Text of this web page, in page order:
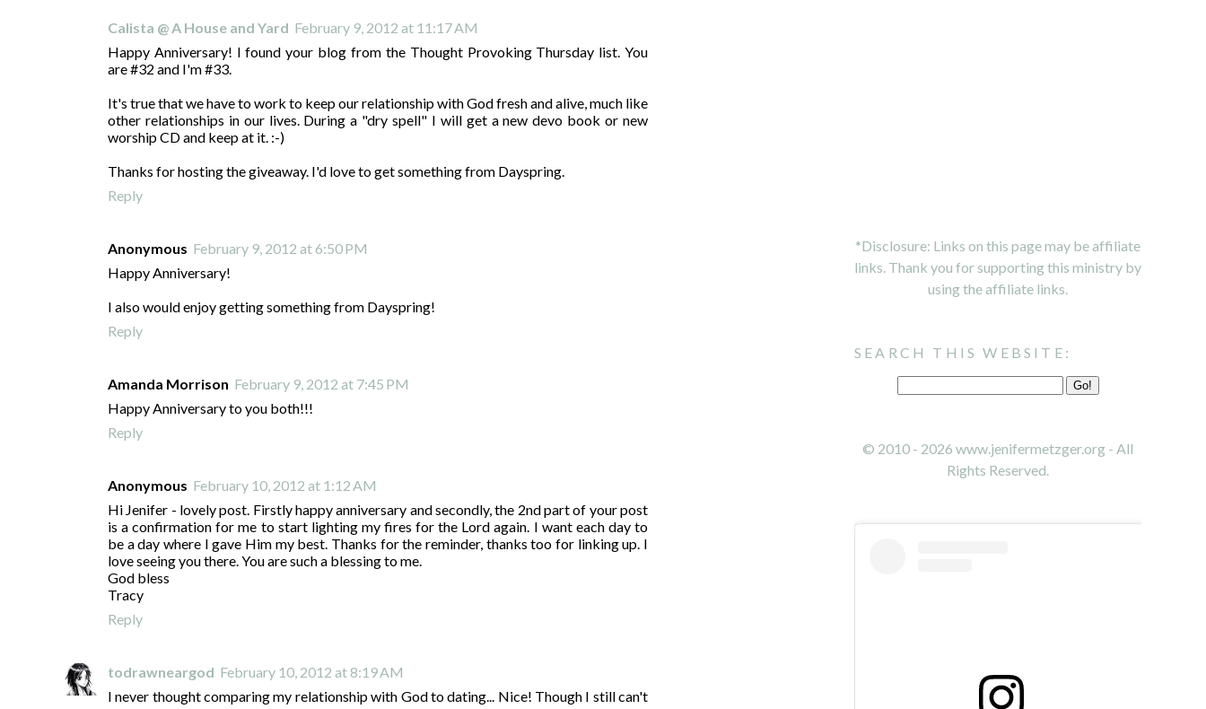
Calista @ A House and Yard February 9, 2012 at 11:17 AM
Happy Anniversary! I found your blog from the Thought Provoking Thursday list. You
are #32 and I'm #33.
It's true that we have to work to keep our relationship with God fresh and alive, much like
other relationships in our lives. During a "dry spell" I will get a new devo book or new
worship CD and keep at it. :-)
Thanks for hosting the giveaway. I'd love to get something from Dayspring.
Reply
Anonymous February 9, 2012 at 6:50 PM
Happy Anniversary!
I also would enjoy getting something from Dayspring!
Reply
Amanda Morrison February 9, 2012 at 7:45 PM
Happy Anniversary to you both!!!
Reply
Anonymous February 10, 2012 at 1:12 AM
Hi Jenifer - lovely post. Firstly happy anniversary and secondly, the 2nd part of your post
is a confirmation for me to start lighting my fires for the Lord again. I want each day to
be a day where I gave Him my best. Thanks for the reminder, thanks too for linking up. I
love seeing you there. You are such a blessing to me.
God bless
Tracy
Reply
todrawneargod February 10, 2012 at 8:19 AM
I never thought comparing my relationship with God to dating... Nice! Though I still can't
*Disclosure: Links on this page may be affiliate
links. Thank you for supporting this ministry by
using the affiliate links.
SEARCH THIS WEBSITE:
© 2010 - 2026 www.jenifermetzger.org - All
Rights Reserved.